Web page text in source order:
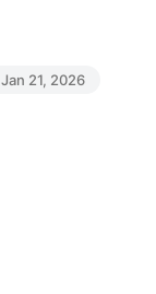
Jan 21, 2026